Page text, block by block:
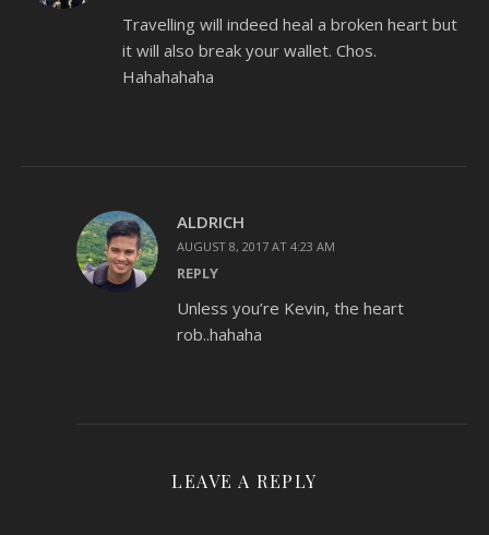
Travelling will indeed heal a broken heart but
it will also break your wallet. Chos.
Hahahahaha
ALDRICH
AUGUST 8, 2017 AT 4:23 AM
REPLY
Unless you’re Kevin, the heart
rob..hahaha
LEAVE A REPLY